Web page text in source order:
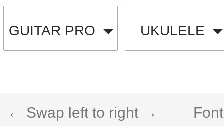
GUITAR PRO UKULELE
← Swap left to right →